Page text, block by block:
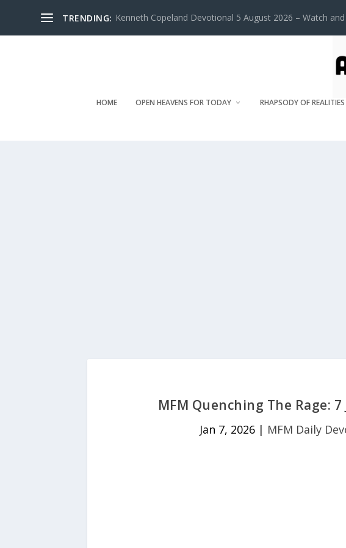
TRENDING: Kenneth Copeland Devotional 5 August 2026 – Watch and
HOME OPEN HEAVENS FOR TODAY RHAPSODY OF
MFM Quenching The Rage: 7
Jan 7, 2026 | MFM Daily